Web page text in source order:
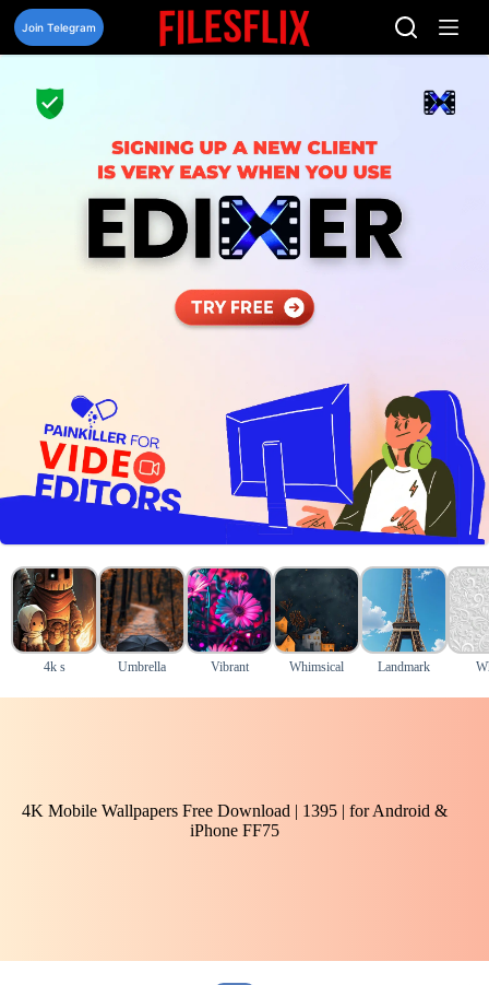
Skip
content
Join Telegram
4k s Umbrella Vibrant Whimsical Landmark
4K Mobile Wallpapers Free Download | 1395 | for Android &
iPhone FF75